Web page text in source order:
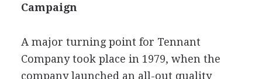
Campaign
A major turning point for Tennant
Company took place in 1979, when the
company launched an all-out quality